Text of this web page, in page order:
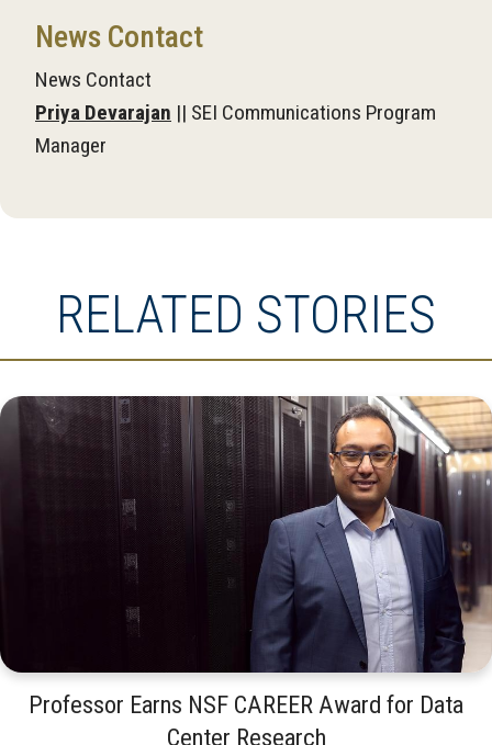
News Contact
News Contact
Priya Devarajan || SEI Communications Program
Manager
RELATED STORIES
Professor Earns NSF CAREER Award for Data
Center Research